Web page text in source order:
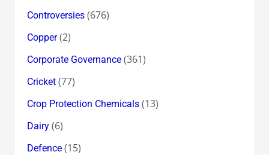
Controversies(676)
Copper(2)
Corporate Governance(361)
Cricket(77)
Crop Protection Chemicals(13)
Dairy(6)
Defence(15)